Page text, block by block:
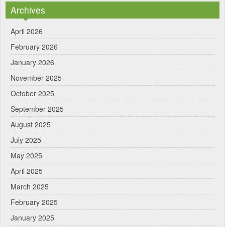
Archives
April 2026
February 2026
January 2026
November 2025
October 2025
September 2025
August 2025
July 2025
May 2025
April 2025
March 2025
February 2025
January 2025